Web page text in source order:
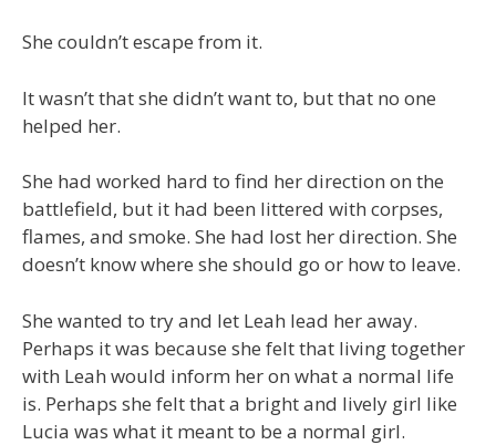
She couldn’t escape from it.
It wasn’t that she didn’t want to, but that no one
helped her.
She had worked hard to find her direction on the
battlefield, but it had been littered with corpses,
flames, and smoke. She had lost her direction. She
doesn’t know where she should go or how to leave.
She wanted to try and let Leah lead her away.
Perhaps it was because she felt that living together
with Leah would inform her on what a normal life
is. Perhaps she felt that a bright and lively girl like
Lucia was what it meant to be a normal girl.